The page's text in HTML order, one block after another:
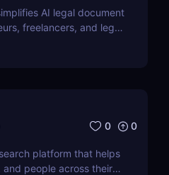
AI legal document
freelancers, and legal
0 0
platform that helps
people across their